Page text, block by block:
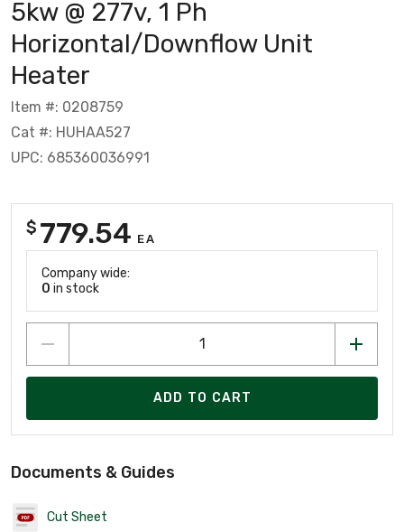
5kw @ 277v, 1 Ph
Horizontal/Downflow Unit
Heater
Item #: 0208759
Cat #: HUHAA527
UPC: 685360036991
$ 779.54 EA
Company wide:
0 in stock
ADD TO CART
Documents & Guides
Cut Sheet